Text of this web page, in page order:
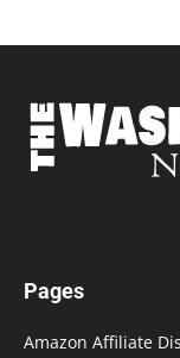
Pages
Amazon Affiliate